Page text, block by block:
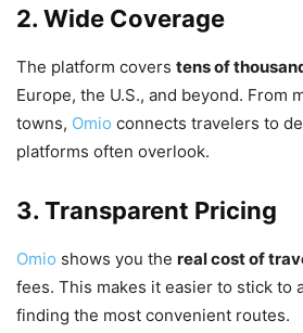
2. Wide Coverage
The platform covers tens of
Europe, the U.S., and beyond. From
towns, Omio connects travelers to
platforms often overlook.
3. Transparent Pricing
Omio shows you the real cost of
fees. This makes it easier to stick to
finding the most convenient routes.